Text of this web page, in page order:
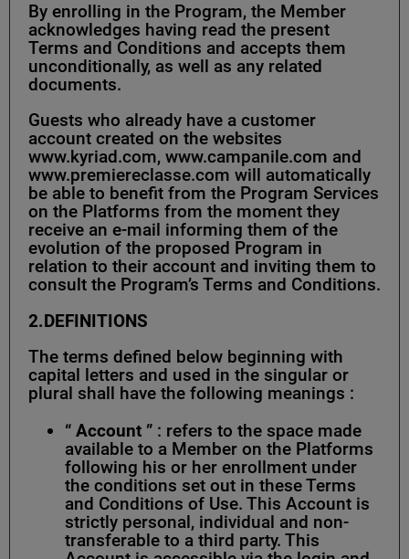
By enrolling in the Program, the Member
acknowledges having read the present
Terms and Conditions and accepts them
unconditionally, as well as any related
documents.
Guests who already have a customer
account created on the websites
www.kyriad.com, www.campanile.com and
www.premiereclasse.com will automatically
be able to benefit from the Program Services
on the Platforms from the moment they
receive an e-mail informing them of the
evolution of the proposed Program in
relation to their account and inviting them to
consult the Program’s Terms and Conditions.
2.DEFINITIONS
The terms defined below beginning with
capital letters and used in the singular or
plural shall have the following meanings :
“ Account ” : refers to the space made
available to a Member on the Platforms
following his or her enrollment under
the conditions set out in these Terms
and Conditions of Use. This Account is
strictly personal, individual and non-
transferable to a third party. This